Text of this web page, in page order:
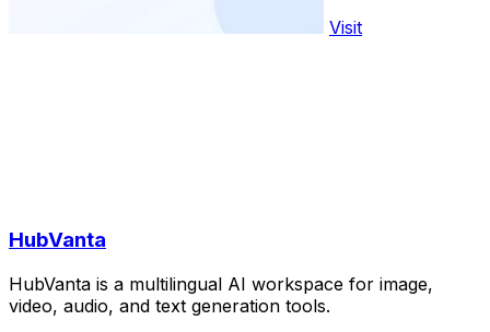
Visit
HubVanta
HubVanta is a multilingual AI workspace for image,
video, audio, and text generation tools.